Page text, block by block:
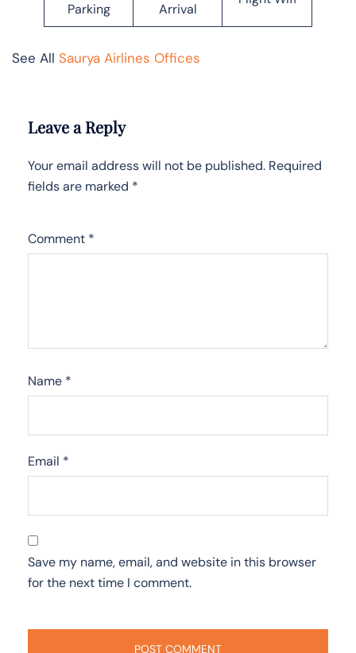
Parking Arrival
See All Saurya Airlines Offices
Leave a Reply
Your email address will not be published. Required
fields are marked *
Comment *
Name *
Email *
Save my name, email, and website in this browser
for the next time I comment.